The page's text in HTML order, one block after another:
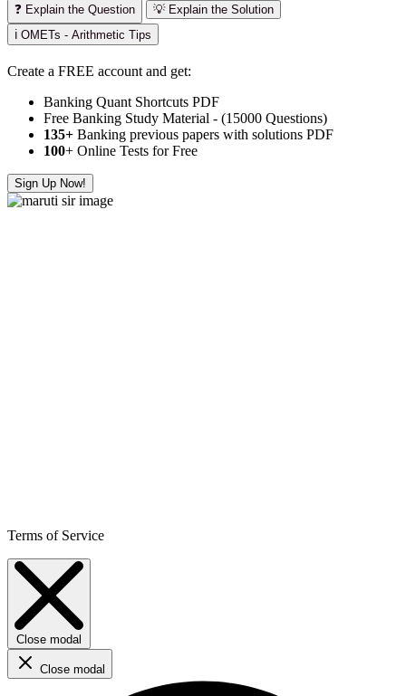
❓ Explain the Question
💡 Explain the Solution
ℹ️ OMETs - Arithmetic Tips
Create a FREE account and get:
Banking Quant Shortcuts PDF
Free Banking Study Material - (15000 Questions)
135+ Banking previous papers with solutions PDF
100+ Online Tests for Free
Sign Up Now!
Terms of Service
Close modal
Close modal